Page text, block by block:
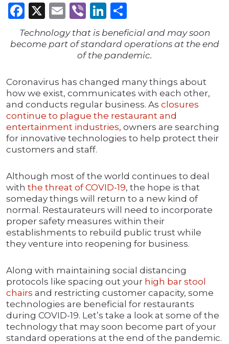
Facebook
X Email
ViberLinkedIn
Technology that is beneficial and may soon
become part of standard operations at the end
of the pandemic.
Coronavirus has changed many things about
how we exist, communicates with each other,
and conducts regular business. As closures
continue to plague the restaurant and
entertainment industries, owners are searching
for innovative technologies to help protect their
customers and staff.
Although most of the world continues to deal
with the threat of COVID-19, the hope is that
someday things will return to a new kind of
normal. Restaurateurs will need to incorporate
proper safety measures within their
establishments to rebuild public trust while
they venture into reopening for business.
Along with maintaining social distancing
protocols like spacing out your high bar stool
chairs and restricting customer capacity, some
technologies are beneficial for restaurants
during COVID-19. Let’s take a look at some of the
technology that may soon become part of your
standard operations at the end of the pandemic.